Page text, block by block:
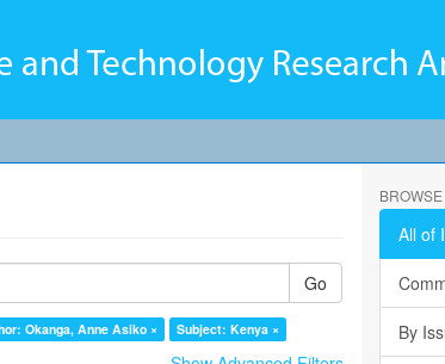
Go
Okanga, Anne Asiko × Subject: Kenya ×
BROWSE
All of
By